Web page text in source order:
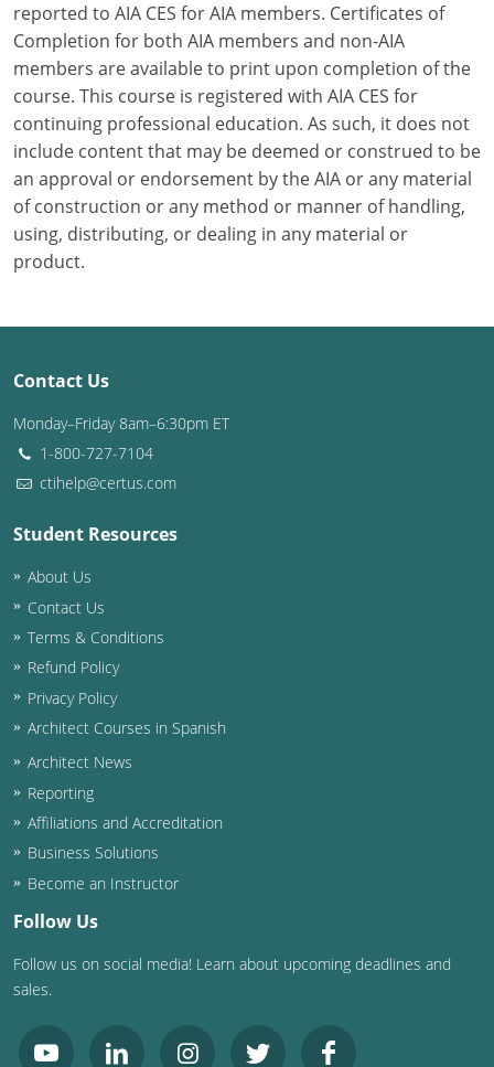
Oregon
Pennsylvania
Puerto Rico
Rhode Island
South Carolina
South Dakota
Texas
Utah
Vermont
Washington D.C.
Wisconsin
West Virginia
Wyoming
International Code Council
reported to AIA CES for AIA members. Certificates of
Completion for both AIA members and non-AIA
members are available to print upon completion of the
course. This course is registered with AIA CES for
continuing professional education. As such, it does not
include content that may be deemed or construed to be
an approval or endorsement by the AIA or any material
of construction or any method or manner of handling,
using, distributing, or dealing in any material or
product.
Contact Us
Monday–Friday 8am–6:30pm ET
1-800-727-7104
ctihelp@certus.com
Student Resources
About Us
Contact Us
Terms & Conditions
Refund Policy
Privacy Policy
Architect Courses in Spanish
Architect News
Reporting
Affiliations and Accreditation
Business Solutions
Become an Instructor
Follow Us
Follow us on social media! Learn about upcoming deadlines and
sales.